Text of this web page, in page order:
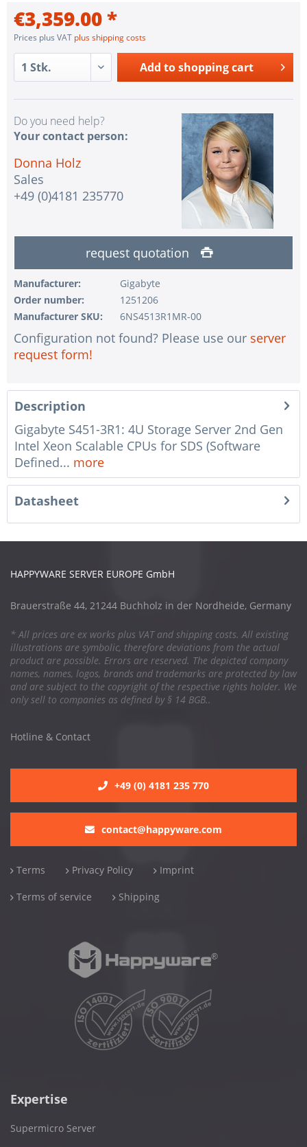
€3,359.00 *
Prices plus VAT plus shipping costs
Add to shopping cart
Do you need help?
Your contact person:
Donna Holz
Sales
+49 (0)4181 235770
request quotation
Manufacturer:
Gigabyte
Order number:
1251206
Manufacturer SKU:
6NS4513R1MR-00
Configuration not found? Please use our server
request form!
Description
Gigabyte S451-3R1: 4U Storage Server 2nd Gen
Intel Xeon Scalable CPUs for SDS (Software
Defined... more
Datasheet
HAPPYWARE SERVER EUROPE GmbH
Brauerstraße 44, 21244 Buchholz in der Nordheide, Germany
* All prices are ex works plus VAT and shipping costs. All existing
illustrations are symbolic, therefore deviations from the actual
product are possible. Errors are reserved. The depicted company
names, names, logos, brands and trademarks are protected by law
and are subject to the copyright of the respective rights holder. We
only sell to companies as defined by § 14 BGB..
Hotline & Contact
+49 (0) 4181 235 770
contact@happyware.com
Terms Privacy Policy Imprint
Terms of service Shipping
Expertise
Supermicro Server